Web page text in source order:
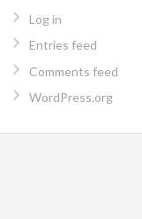
Log in
Entries feed
Comments feed
WordPress.org